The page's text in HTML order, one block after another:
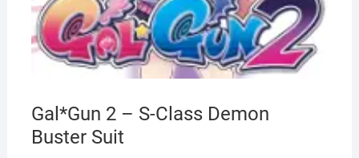
Gal*Gun 2 – S-Class Demon
Buster Suit